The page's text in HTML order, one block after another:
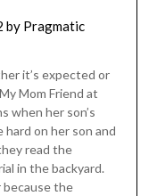
by Pragmatic
it’s expected or
Mom Friend at
when her son’s
on her son and
read the
in the backyard.
because the